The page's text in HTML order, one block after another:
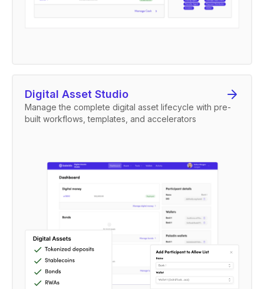
Digital Asset Studio
Manage the complete digital asset lifecycle with pre-
built workflows, templates, and accelerators